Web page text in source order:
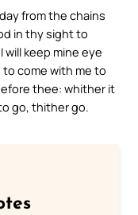
from the chains
in thy sight to
will keep mine eye
come with me to
thee: whither it
go, thither go.